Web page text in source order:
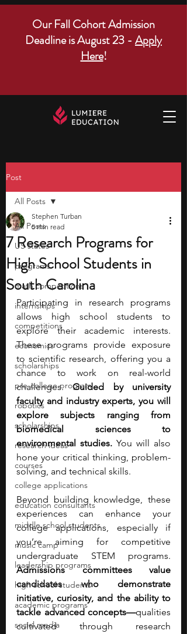
Our Fall Cohort Admission
Deadline is August 23 - Apply
Here!
Post
All Posts
US states
programs
math competitions
internships
competitions
economics
scholarships
pre-college program
robotics
scholarships
research ideas
courses
college applications
education consultants
middle school students
music camp
leadership programs
high school students
academic programs
social media
All Posts
7 Research Programs for
High School Students in
South Carolina
Stephen Turban
5 min read
Participating in research programs
allows high school students to
explore their academic interests.
These programs provide exposure
to scientific research, offering you a
chance to work on real-world
challenges. Guided by university
faculty and industry experts, you will
explore subjects ranging from
biomedical sciences to
environmental studies. You will also
hone your critical thinking, problem-
solving, and technical skills.
Beyond building knowledge, these
experiences can enhance your
college applications, especially if
you’re aiming for competitive
Admissions committees value
candidates who demonstrate
initiative, curiosity, and the ability to
tackle advanced concepts—qualities
cultivated through research